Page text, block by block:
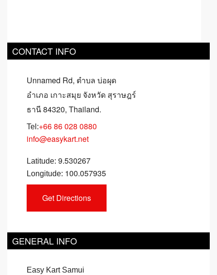
CONTACT INFO
Unnamed Rd, ตำบล บ่อผุด
อำเภอ เกาะสมุย จังหวัด สุราษฎร์
ธานี 84320, Thailand.
Tel:+66 86 028 0880
info@easykart.net
Latitude: 9.530267
Longitude: 100.057935
GENERAL INFO
Easy Kart Samui